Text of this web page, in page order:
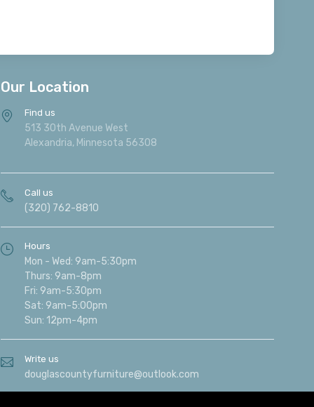
Our Location
Find us
513 30th Avenue West
Alexandria, Minnesota 56308
Call us
(320) 762-8810
Hours
Mon - Wed: 9am-5:30pm
Thurs: 9am-8pm
Fri: 9am-5:30pm
Sat: 9am-5:00pm
Sun: 12pm-4pm
Write us
douglascountyfurniture@outlook.com